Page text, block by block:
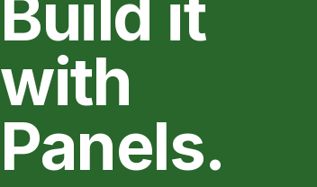
Build it
with
Panels.